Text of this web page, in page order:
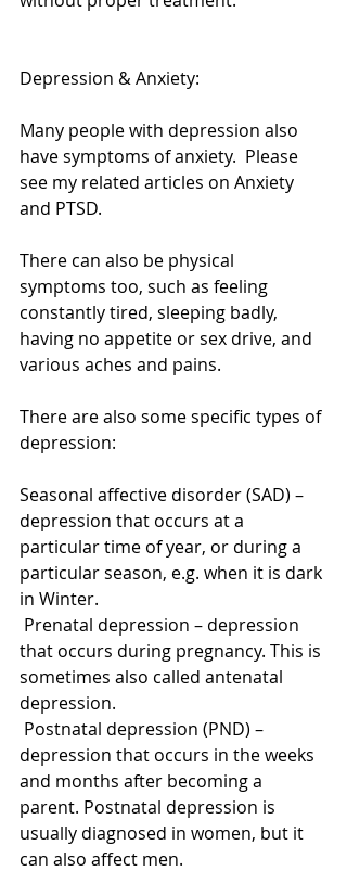
Depression & Anxiety:
Many people with depression also
have symptoms of anxiety.  Please
see my related articles on Anxiety
and PTSD.
There can also be physical
symptoms too, such as feeling
constantly tired, sleeping badly,
having no appetite or sex drive, and
various aches and pains.
There are also some specific types of
depression:
Seasonal affective disorder (SAD) –
depression that occurs at a
particular time of year, or during a
particular season, e.g. when it is dark
in Winter.
that occurs during pregnancy. This is
sometimes also called antenatal
depression.
depression that occurs in the weeks
and months after becoming a
parent. Postnatal depression is
usually diagnosed in women, but it
can also affect men.